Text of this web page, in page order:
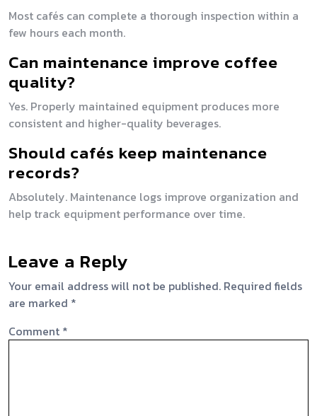
Most cafés can complete a thorough inspection within a
few hours each month.
Can maintenance improve coffee
quality?
Yes. Properly maintained equipment produces more
consistent and higher-quality beverages.
Should cafés keep maintenance
records?
Absolutely. Maintenance logs improve organization and
help track equipment performance over time.
Leave a Reply
Your email address will not be published. Required fields
are marked *
Comment *